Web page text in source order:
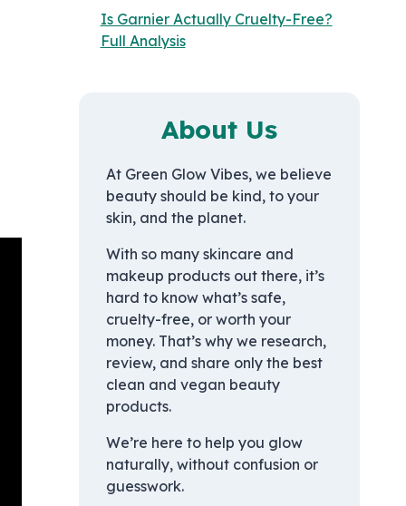
Is Garnier Actually Cruelty-Free?
Full Analysis
About Us
At Green Glow Vibes, we believe
beauty should be kind, to your
skin, and the planet.
With so many skincare and
makeup products out there, it’s
hard to know what’s safe,
cruelty-free, or worth your
money. That’s why we research,
review, and share only the best
clean and vegan beauty
products.
We’re here to help you glow
naturally, without confusion or
guesswork.